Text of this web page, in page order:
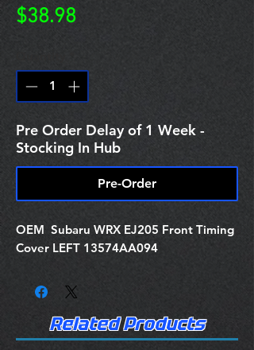
$38.98Price
Pre Order Delay of 1 Week -
Stocking In Hub
Pre-Order
OEM Subaru WRX EJ205 Front Timing
Cover LEFT 13574AA094
Related Products